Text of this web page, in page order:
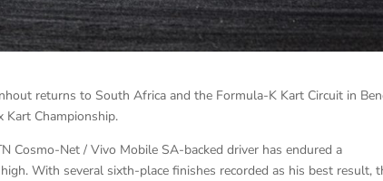
returns to South Africa and the Formula-K Kart Circuit in
Championship.
Cosmo-Net / Vivo Mobile SA-backed driver has endured a
With several sixth-place finishes recorded as his best result,